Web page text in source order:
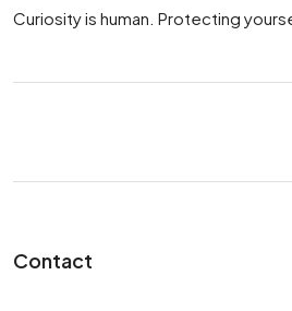
Curiosity is human. Protecting
Contact